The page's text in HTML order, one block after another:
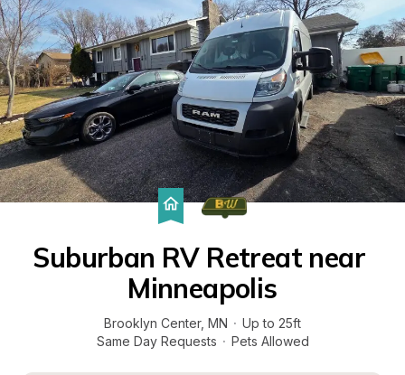
Suburban RV Retreat near
Minneapolis
Brooklyn Center, MN · Up to 25ft
Same Day Requests · Pets Allowed